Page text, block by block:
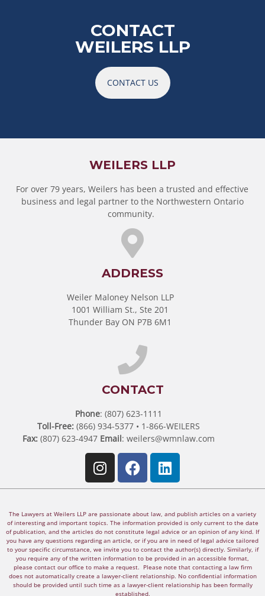
CONTACT
WEILERS LLP
CONTACT US
WEILERS LLP
For over 79 years, Weilers has been a trusted and effective
business and legal partner to the Northwestern Ontario
community.
ADDRESS
Weiler Maloney Nelson LLP
1001 William St., Ste 201
Thunder Bay ON P7B 6M1
CONTACT
Phone: (807) 623-1111
Toll-Free:(866) 934-5377 • 1-866-WEILERS
Fax:(807) 623-4947 Email: weilers@wmnlaw.com
The Lawyers at Weilers LLP are passionate about law, and publish articles on a variety
of interesting and important topics. The information provided is only current to the date
of publication, and the articles do not constitute legal advice or an opinion of any kind. If
you have any questions regarding an article, or if you are in need of legal advice tailored
to your specific circumstance, we invite you to contact the author(s) directly. Similarly, if
you require any of the written information to be provided in an accessible format,
please contact our office to make a request. Please note that contacting a law firm
does not automatically create a lawyer-client relationship. No confidential information
should be provided until such time as a lawyer-client relationship has been formally
established.